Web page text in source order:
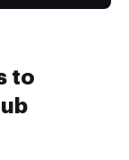
to